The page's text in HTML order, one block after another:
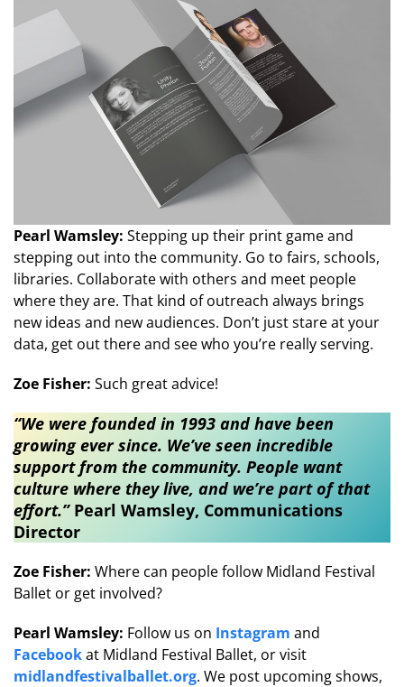
Pearl Wamsley: Stepping up their print game and
stepping out into the community. Go to fairs, schools,
libraries. Collaborate with others and meet people
where they are. That kind of outreach always brings
new ideas and new audiences. Don’t just stare at your
data, get out there and see who you’re really serving.
Zoe Fisher: Such great advice!
“We were founded in 1993 and have been
growing ever since. We’ve seen incredible
support from the community. People want
culture where they live, and we’re part of that
effort.”​ Pearl Wamsley, Communications
Director
Zoe Fisher: Where can people follow Midland Festival
Ballet or get involved?
Pearl Wamsley: Follow us on Instagram and
Facebookat Midland Festival Ballet, or visit
midlandfestivalballet.org. We post upcoming shows,